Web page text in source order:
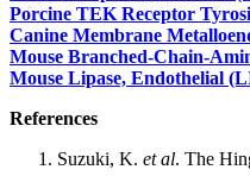
Porcine TEK Receptor
Canine Membrane
Mouse Branched-Chain-
Mouse Lipase, Endothelial
References
Suzuki, K. et al. The